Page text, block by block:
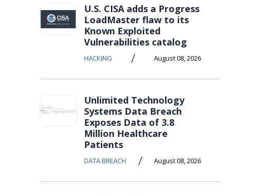
U.S. CISA adds a Progress
LoadMaster flaw to its
Known Exploited
Vulnerabilities catalog
HACKING / August 08, 2026
Unlimited Technology
Systems Data Breach
Exposes Data of 3.8
Million Healthcare
Patients
DATA BREACH / August 08, 2026